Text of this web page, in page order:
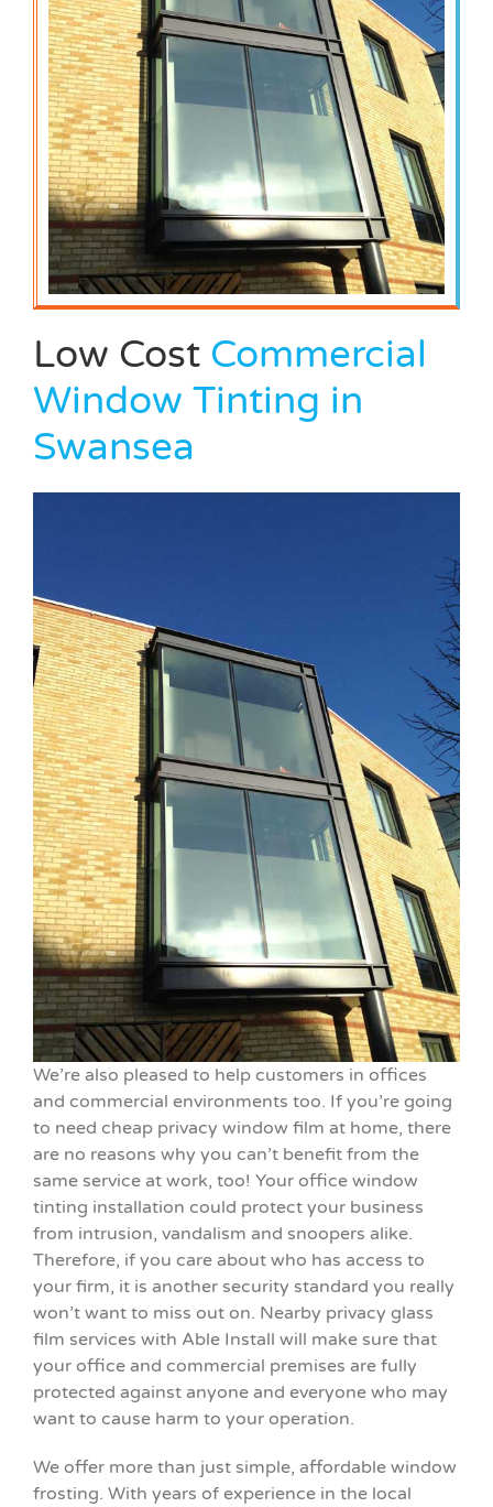
Low Cost Commercial
Window Tinting in
Swansea
We’re also pleased to help customers in offices
and commercial environments too. If you’re going
to need cheap privacy window film at home, there
are no reasons why you can’t benefit from the
same service at work, too! Your office window
tinting installation could protect your business
from intrusion, vandalism and snoopers alike.
Therefore, if you care about who has access to
your firm, it is another security standard you really
won’t want to miss out on. Nearby privacy glass
film services with Able Install will make sure that
your office and commercial premises are fully
protected against anyone and everyone who may
want to cause harm to your operation.
We offer more than just simple, affordable window
frosting. With years of experience in the local